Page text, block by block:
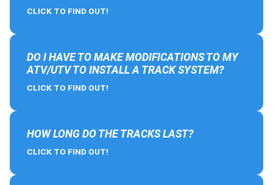
CLICK TO FIND OUT!
DO I HAVE TO MAKE MODIFICATIONS TO MY
ATV/UTV TO INSTALL A TRACK SYSTEM?
CLICK TO FIND OUT!
HOW LONG DO THE TRACKS LAST?
CLICK TO FIND OUT!